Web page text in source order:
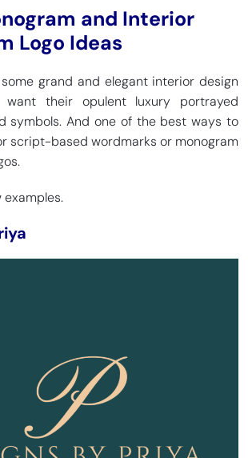
and Interior
Logo Ideas
grand and elegant interior design
want their opulent luxury portrayed
symbols. And one of the best ways to
script-based wordmarks or monogram
examples.